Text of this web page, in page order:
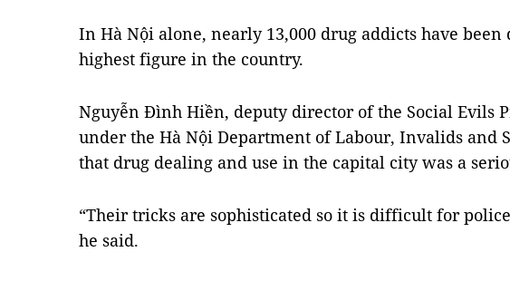
In Hà Nội alone, nearly 13,000 drug addicts have been
highest figure in the country.
Nguyễn Đình Hiền, deputy director of the Social Evils
under the Hà Nội Department of Labour, Invalids and
that drug dealing and use in the capital city was a
“Their tricks are sophisticated so it is difficult for
he said.